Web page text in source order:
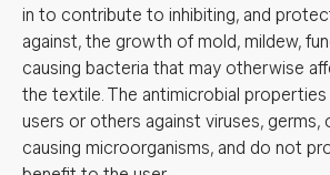
in to contribute to inhibiting, and
against, the growth of mold, mildew,
causing bacteria that may otherwise
the textile. The antimicrobial
users or others against viruses, germs,
causing microorganisms, and do not